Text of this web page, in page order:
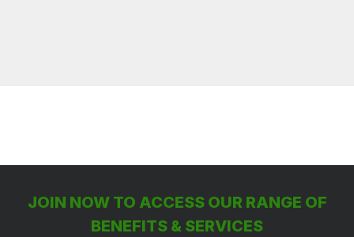
JOIN NOW TO ACCESS OUR RANGE OF
BENEFITS & SERVICES